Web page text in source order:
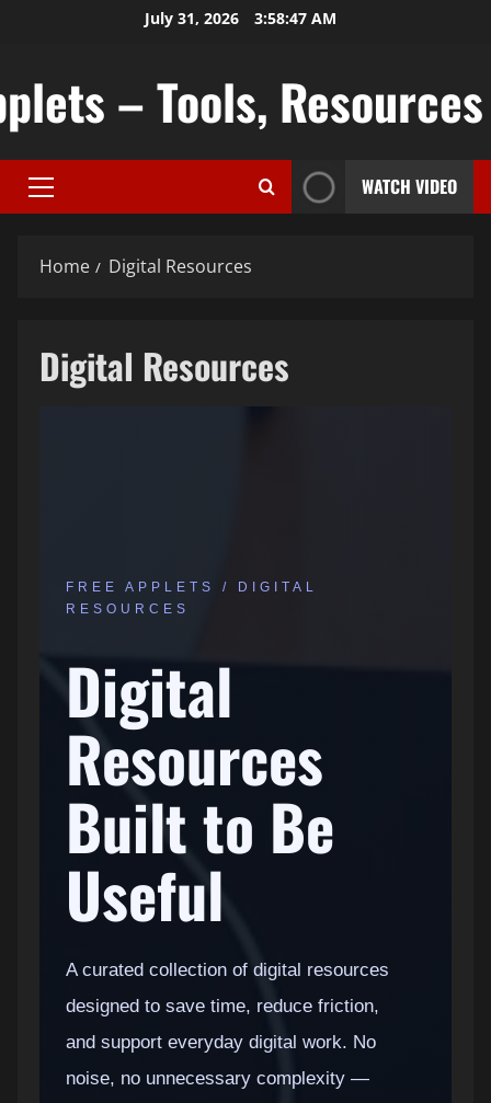
July 31, 2026 3:58:48 AM
– Tools,
Primary
WATCH VIDEO
Home Digital Resources
Digital Resources
FREE APPLETS / DIGITAL
RESOURCES
Digital
Resources
Built to Be
Useful
A curated collection of digital resources
designed to save time, reduce friction,
and support everyday digital work. No
noise, no unnecessary complexity —